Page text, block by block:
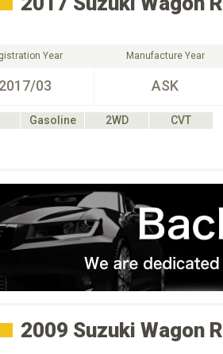
Year
2017/03
Manufacture Year
ASK
Gasoline 2WD
CVT
2009 Suzuki Wagon R